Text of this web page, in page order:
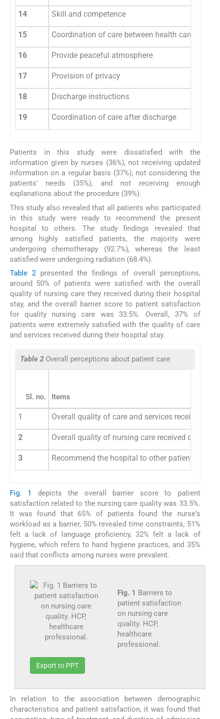
14 Skill and competence
15 Coordination of care between health care
16 Provide peaceful atmosphere
17 Provision of privacy
18 Discharge instructions
19 Coordination of care after discharge
Patients in this study were dissatisfied with the
information given by nurses (36%), not receiving updated
information on a regular basis (37%), not considering the
patients' needs (35%), and not receiving enough
explanations about the procedure (39%).
This study also revealed that all patients who participated
in this study were ready to recommend the present
hospital to others. The study findings revealed that
among highly satisfied patients, the majority were
undergoing chemotherapy (92.7%), whereas the least
satisfied were undergoing radiation (68.4%).
Table 2 presented the findings of overall perceptions,
around 50% of patients were satisfied with the overall
quality of nursing care they received during their hospital
stay, and the overall barrier score to patient satisfaction
for quality nursing care was 33.5%. Overall, 37% of
patients were extremely satisfied with the quality of care
and services received during their hospital stay.
Table 2 Overall perceptions about patient care
Sl. no. Items
1 Overall quality of care and services received
2 Overall quality of nursing care received during
3 Recommend the hospital to other patients
Fig. 1
depicts the overall barrier score to patient
satisfaction related to the nursing care quality was 33.5%.
It was found that 65% of patients found the nurse's
workload as a barrier, 50% revealed time constraints, 51%
felt a lack of language proficiency, 32% felt a lack of
hygiene, which refers to hand hygiene practices, and 35%
said that conflicts among nurses were prevalent.
Fig. 1 Barriers to
patient satisfaction
on nursing care
quality. HCP,
healthcare
professional.
Export to PPT
In relation to the association between demographic
characteristics and patient satisfaction, it was found that